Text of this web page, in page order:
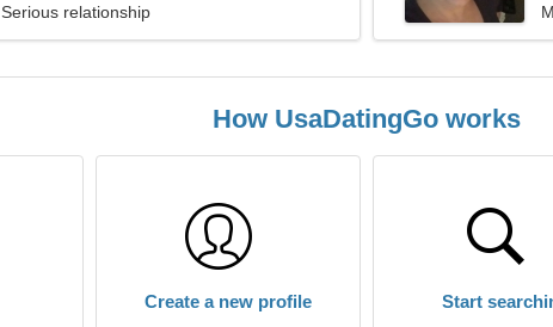
Serious relationship
How UsaDatingGo works
Create a new profile Start